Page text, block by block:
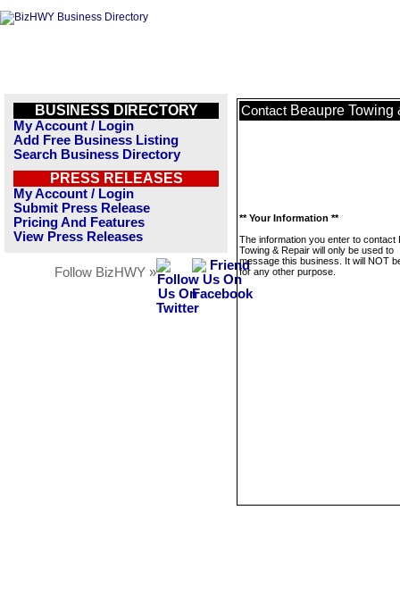
BUSINESS DIRECTORY
My Account / Login
Add Free Business Listing
Search Business Directory
PRESS RELEASES
My Account / Login
Submit Press Release
Pricing And Features
View Press Releases
Follow BizHWY »
Contact Beaupre Towing
** Your Information **
The information you enter to contact
Towing & Repair will only be used to
message this business. It will NOT
for any other purpose.